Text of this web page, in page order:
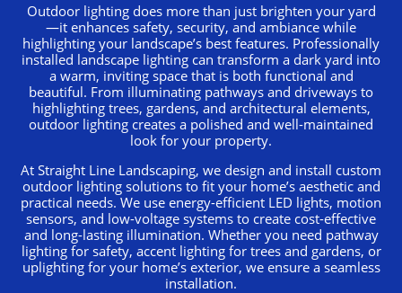
Outdoor lighting does more than just brighten your yard
—it enhances safety, security, and ambiance while
highlighting your landscape’s best features. Professionally
installed landscape lighting can transform a dark yard into
a warm, inviting space that is both functional and
beautiful. From illuminating pathways and driveways to
highlighting trees, gardens, and architectural elements,
outdoor lighting creates a polished and well-maintained
look for your property.
At Straight Line Landscaping, we design and install custom
outdoor lighting solutions to fit your home’s aesthetic and
practical needs. We use energy-efficient LED lights, motion
sensors, and low-voltage systems to create cost-effective
and long-lasting illumination. Whether you need pathway
lighting for safety, accent lighting for trees and gardens, or
uplighting for your home’s exterior, we ensure a seamless
installation.